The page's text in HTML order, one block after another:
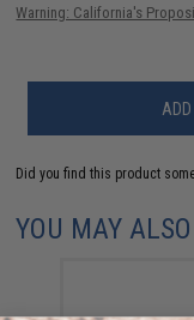
Warning: California's
Did you find this product
YOU MAY